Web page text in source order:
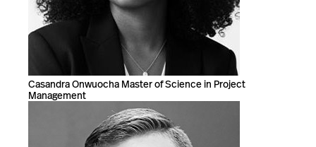
Casandra Onwuocha Master of Science in Project
Management